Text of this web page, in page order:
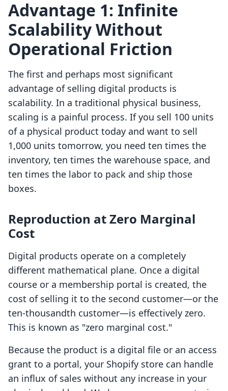
Advantage 1: Infinite
Scalability Without
Operational Friction
The first and perhaps most significant
advantage of selling digital products is
scalability. In a traditional physical business,
scaling is a painful process. If you sell 100 units
of a physical product today and want to sell
1,000 units tomorrow, you need ten times the
inventory, ten times the warehouse space, and
ten times the labor to pack and ship those
boxes.
Reproduction at Zero Marginal
Cost
Digital products operate on a completely
different mathematical plane. Once a digital
course or a membership portal is created, the
cost of selling it to the second customer—or the
ten-thousandth customer—is effectively zero.
This is known as "zero marginal cost."
Because the product is a digital file or an access
grant to a portal, your Shopify store can handle
an influx of sales without any increase in your